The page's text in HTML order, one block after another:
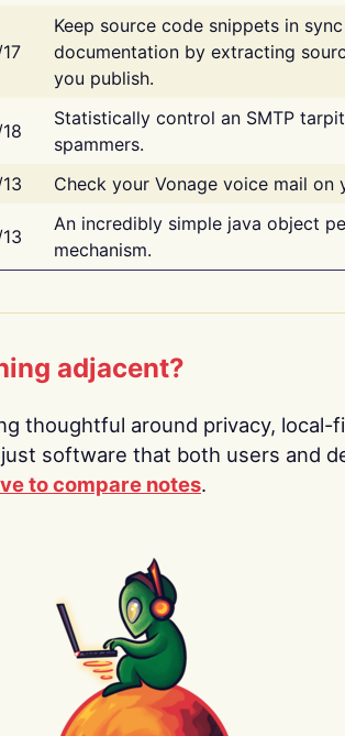
Keep source code snippets in
documentation by extracting
you publish.
Statistically control an SMTP
spammers.
Check your Vonage voice mail on
An incredibly simple java object
mechanism.
adjacent?
thoughtful around privacy, local-
software that both users and
to compare notes.